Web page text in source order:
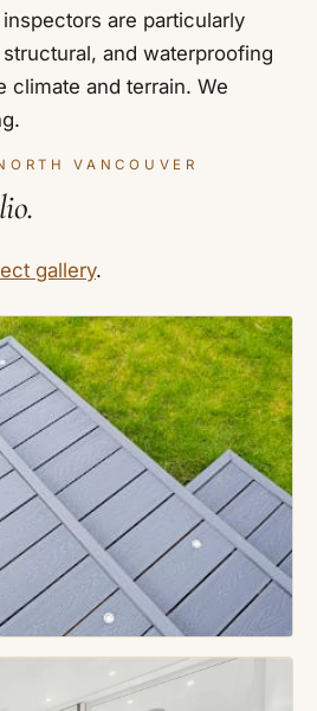
are particularly
and waterproofing
climate and terrain. We
VANCOUVER
gallery.